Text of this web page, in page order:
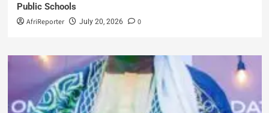
Public Schools
AfriReporter July 20, 2026 0